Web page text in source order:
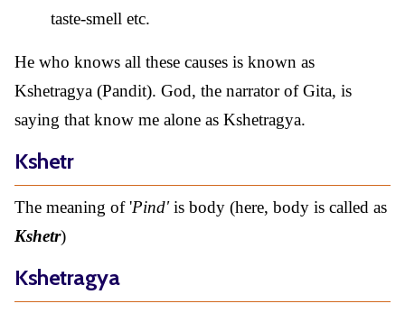
taste-smell etc.
He who knows all these causes is known as
Kshetragya (Pandit). God, the narrator of Gita, is
saying that know me alone as Kshetragya.
Kshetr
The meaning of 'Pind'is body (here, body is called as
Kshetr)
Kshetragya